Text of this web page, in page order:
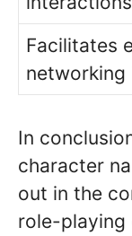
Facilitates
networking
In
character
out in the
role-playing